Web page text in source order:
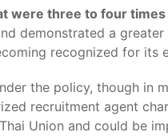
were three to four times
demonstrated a
recognized for its
the policy, though in
recruitment agent
Union and could be